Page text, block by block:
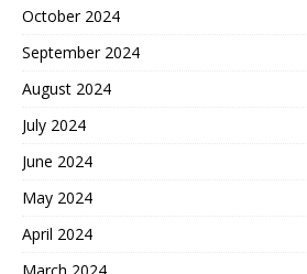
October 2024
September 2024
August 2024
July 2024
June 2024
May 2024
April 2024